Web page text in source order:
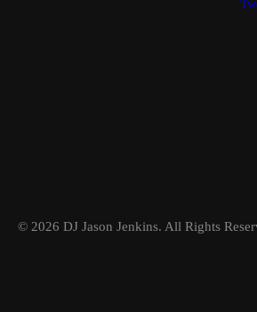
© 2026 DJ Jason Jenkins. All Rights